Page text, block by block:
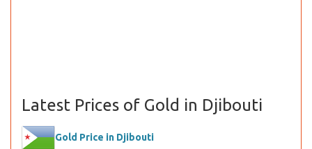
Latest Prices of Gold in Djibouti
Gold Price in Djibouti